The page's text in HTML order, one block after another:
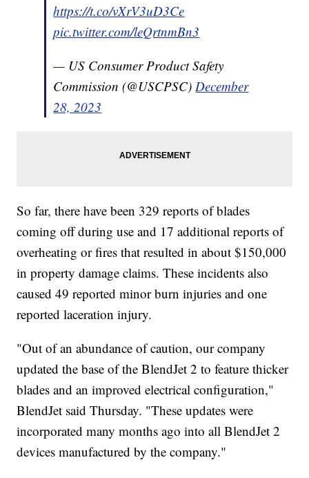
https://t.co/vXrV3uD3Ce
pic.twitter.com/leQrtnmBn3
— US Consumer Product Safety
Commission (@USCPSC)December
28, 2023
So far, there have been 329 reports of blades
coming off during use and 17 additional reports of
overheating or fires that resulted in about $150,000
in property damage claims. These incidents also
caused 49 reported minor burn injuries and one
reported laceration injury.
"Out of an abundance of caution, our company
updated the base of the BlendJet 2 to feature thicker
blades and an improved electrical configuration,"
BlendJet said Thursday. "These updates were
incorporated many months ago into all BlendJet 2
devices manufactured by the company."